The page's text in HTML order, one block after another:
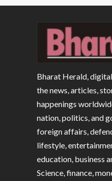
Bharat Herald,
the news, articles,
happenings
nation, politics, and
foreign affairs,
lifestyle,
education, business
Science, finance,